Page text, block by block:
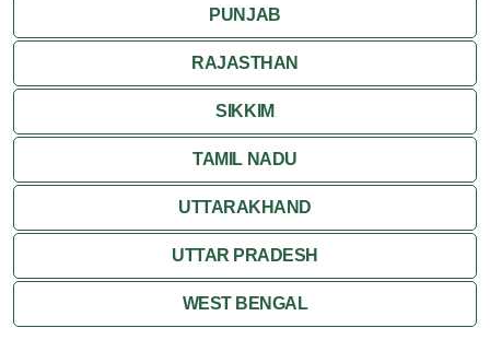
PUNJAB
RAJASTHAN
SIKKIM
TAMIL NADU
UTTARAKHAND
UTTAR PRADESH
WEST BENGAL